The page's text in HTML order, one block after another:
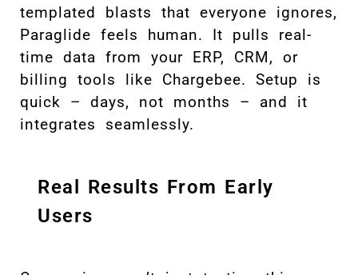
templated blasts that everyone ignores,
Paraglide feels human. It pulls real-
time data from your ERP, CRM, or
billing tools like Chargebee. Setup is
quick – days, not months – and it
integrates seamlessly.
Real Results From Early
Users